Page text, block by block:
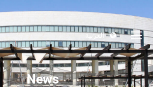
العربية
News